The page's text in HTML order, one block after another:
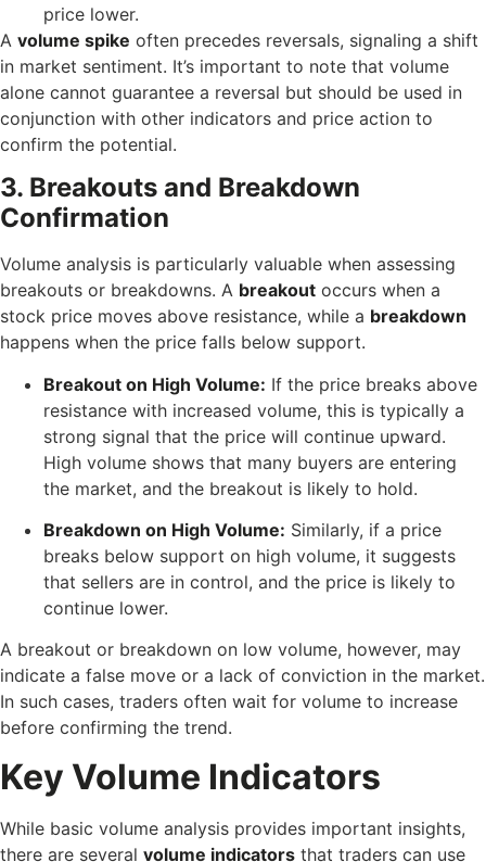
price lower.
A volume spike often precedes reversals, signaling a shift
in market sentiment. It’s important to note that volume
alone cannot guarantee a reversal but should be used in
conjunction with other indicators and price action to
confirm the potential.
3. Breakouts and Breakdown
Confirmation
Volume analysis is particularly valuable when assessing
breakouts or breakdowns. A breakout occurs when a
stock price moves above resistance, while a breakdown
happens when the price falls below support.
Breakout on High Volume: If the price breaks above
resistance with increased volume, this is typically a
strong signal that the price will continue upward.
High volume shows that many buyers are entering
the market, and the breakout is likely to hold.
Breakdown on High Volume: Similarly, if a price
breaks below support on high volume, it suggests
that sellers are in control, and the price is likely to
continue lower.
A breakout or breakdown on low volume, however, may
indicate a false move or a lack of conviction in the market.
In such cases, traders often wait for volume to increase
before confirming the trend.
Key Volume Indicators
While basic volume analysis provides important insights,
there are several volume indicators that traders can use